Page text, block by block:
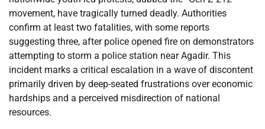
movement, have tragically turned deadly. Authorities
confirm at least two fatalities, with some reports
suggesting three, after police opened fire on demonstrators
attempting to storm a police station near Agadir. This
incident marks a critical escalation in a wave of discontent
primarily driven by deep-seated frustrations over economic
hardships and a perceived misdirection of national
resources.